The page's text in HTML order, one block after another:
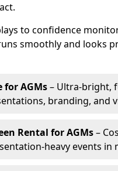
to confidence
smoothly and looks
for AGMs– Ultra-bright,
branding, and
Rental for AGMs–
heavy events in